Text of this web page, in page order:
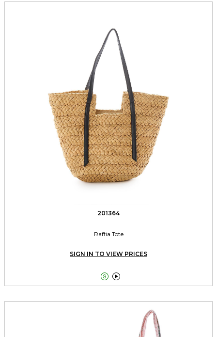
201364
Raffia Tote
SIGN IN TO VIEW PRICES
 